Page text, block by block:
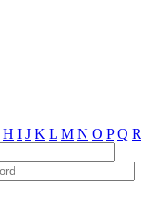
H I J K L M N O P Q R